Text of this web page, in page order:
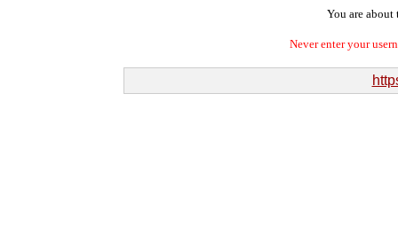
You are about
Never enter your